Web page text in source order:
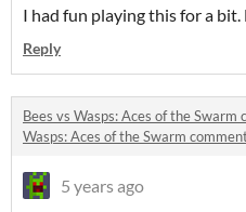
I had fun playing this for a bit.
Reply
Bees vs Wasps: Aces of the Swarm
Wasps: Aces of the Swarm
5 years ago